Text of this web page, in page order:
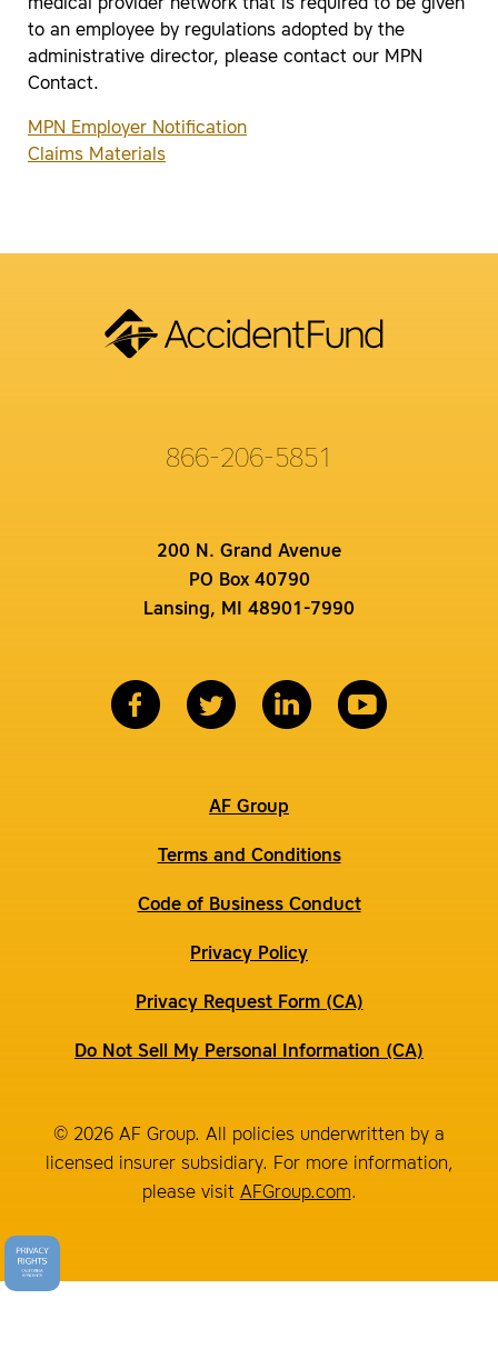
medical provider network that is required to be given
to an employee by regulations adopted by the
administrative director, please contact our MPN
Contact.
MPN Employer Notification
Claims Materials
866-206-5851
200 N. Grand Avenue
PO Box 40790
Lansing, MI 48901-7990
AF Group
Terms and Conditions
Code of Business Conduct
Privacy Policy
Privacy Request Form (CA)
Do Not Sell My Personal Information (CA)
© 2026 AF Group. All policies underwritten by a
licensed insurer subsidiary. For more information,
please visit AFGroup.com.